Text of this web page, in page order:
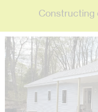
Constructing